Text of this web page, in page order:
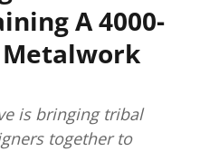
A 4000-
is bringing tribal
together to